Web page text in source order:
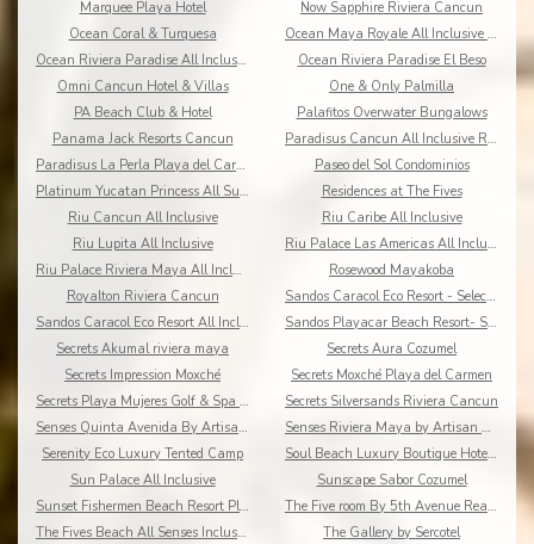
Marquee Playa Hotel
Now Sapphire Riviera Cancun
Ocean Coral & Turquesa
Ocean Maya Royale All Inclusive Adults Only
Ocean Riviera Paradise All Inclusive
Ocean Riviera Paradise El Beso
Omni Cancun Hotel & Villas
One & Only Palmilla
PA Beach Club & Hotel
Palafitos Overwater Bungalows
Panama Jack Resorts Cancun
Paradisus Cancun All Inclusive Resort
Paradisus La Perla Playa del Carmen
Paseo del Sol Condominios
Platinum Yucatan Princess All Suites Spa
Residences at The Fives
Riu Cancun All Inclusive
Riu Caribe All Inclusive
Riu Lupita All Inclusive
Riu Palace Las Americas All Inclusive
Riu Palace Riviera Maya All Inclusive
Rosewood Mayakoba
Royalton Riviera Cancun
Sandos Caracol Eco Resort - Select Club - All Incl
Sandos Caracol Eco Resort All Inclusive
Sandos Playacar Beach Resort- Select Club - All
Secrets Akumal riviera maya
Secrets Aura Cozumel
Secrets Impression Moxché
Secrets Moxché Playa del Carmen
Secrets Playa Mujeres Golf & Spa Resort
Secrets Silversands Riviera Cancun
Senses Quinta Avenida By Artisan Adults Only
Senses Riviera Maya by Artisan All Inclusive
Serenity Eco Luxury Tented Camp
Soul Beach Luxury Boutique Hotel & Spa Adults Only
Sun Palace All Inclusive
Sunscape Sabor Cozumel
Sunset Fishermen Beach Resort Playa del Carmen
The Five room By 5th Avenue Realty Group
The Fives Beach All Senses Inclusive
The Gallery by Sercotel